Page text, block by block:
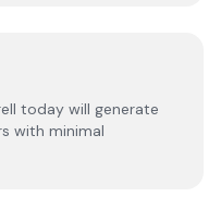
today will generate
with minimal